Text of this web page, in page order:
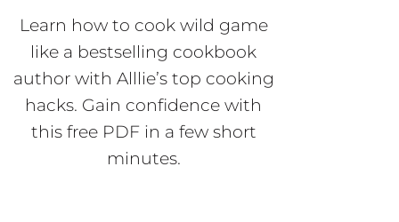
Learn how to cook wild game
like a bestselling cookbook
author with Alllie’s top cooking
hacks. Gain confidence with
this free PDF in a few short
minutes.